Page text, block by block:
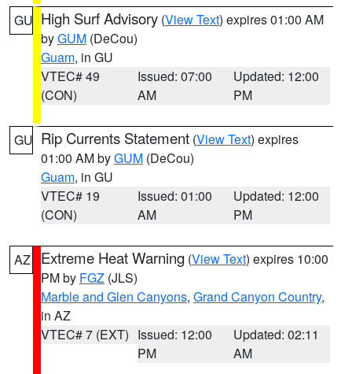
GU High Surf Advisory (View Text) expires 01:00 AM
byGUM (DeCou)
Guam, in GU
VTEC# 49
(CON)
Issued: 07:00
AM
Updated: 12:00
PM
GU Rip Currents Statement (View Text) expires
01:00 AM byGUM (DeCou)
Guam, in GU
VTEC# 19
(CON)
Issued: 01:00
AM
Updated: 12:00
PM
AZ Extreme Heat Warning (View Text) expires 10:00
PM by FGZ (JLS)
Marble and Glen Canyons, Grand Canyon Country,
in AZ
VTEC# 7 (EXT) Issued: 12:00
PM
Updated: 02:11
AM